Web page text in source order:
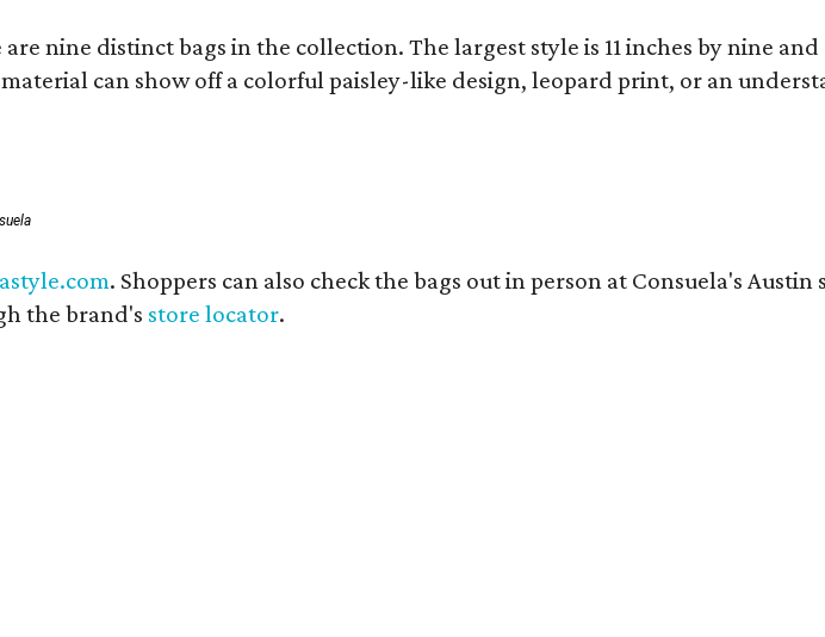
nine distinct bags in the collection. The largest style is 11 inches by nine
can show off a colorful paisley-like design, leopard print, or an
. Shoppers can also check the bags out in person at Consuela's Austin
the brand's store locator.